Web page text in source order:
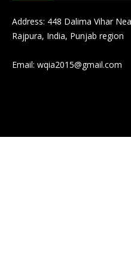
Address: 448 Dalima Vihar
Rajpura, India, Punjab region
Email: wqia2015@gmail.com